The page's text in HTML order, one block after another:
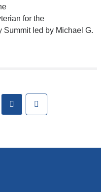
for the
Summit led by Michael G.
next